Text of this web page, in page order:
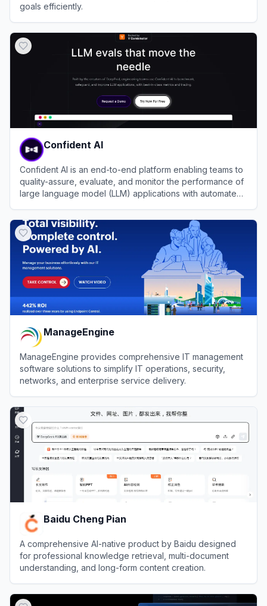
goals efficiently.
Confident AI
Confident AI is an end-to-end platform enabling teams to
quality-assure, evaluate, and monitor the performance of
large language model (LLM) applications with automated,
ManageEngine
ManageEngine provides comprehensive IT management
software solutions to simplify IT operations, security,
networks, and enterprise service delivery.
Baidu Cheng Pian
A comprehensive AI-native product by Baidu designed
for professional knowledge retrieval, multi-document
understanding, and long-form content creation.